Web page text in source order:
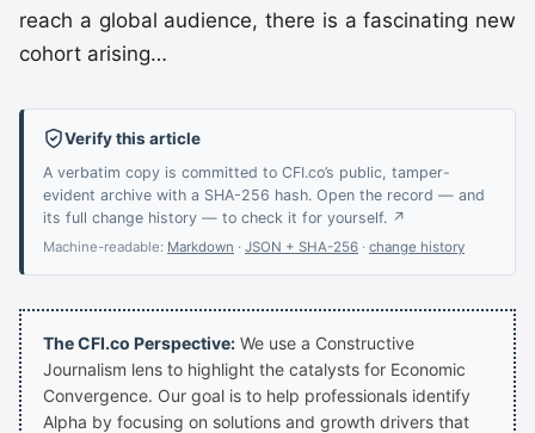
reach a global audience, there is a fascinating new
cohort arising…
Verify this article
A verbatim copy is committed to CFI.co’s public, tamper-
evident archive with a SHA-256 hash. Open the record — and
its full change history — to check it for yourself. ↗
Machine-readable: Markdown · JSON + SHA-256 · change history
The CFI.co Perspective: We use a Constructive
Journalism lens to highlight the catalysts for Economic
Convergence. Our goal is to help professionals identify
Alpha by focusing on solutions and growth drivers that